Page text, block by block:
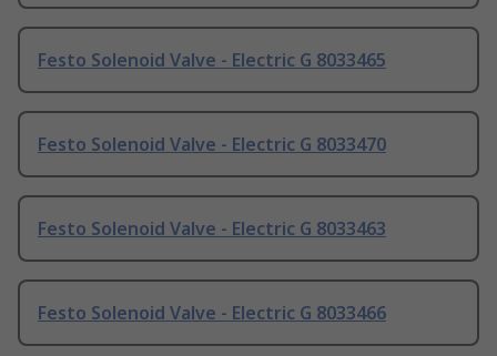
Festo Solenoid Valve - Electric G 8033465
Festo Solenoid Valve - Electric G 8033470
Festo Solenoid Valve - Electric G 8033463
Festo Solenoid Valve - Electric G 8033466